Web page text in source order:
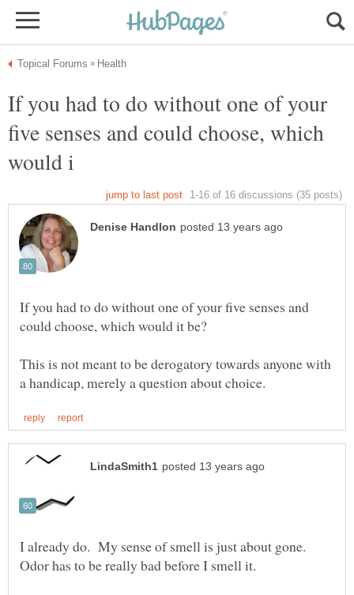
If you had to do without one of your
five senses and could choose, which
If you had to do without one of your five senses and
This is not meant to be derogatory towards anyone with
I already do. My sense of smell is just about gone.